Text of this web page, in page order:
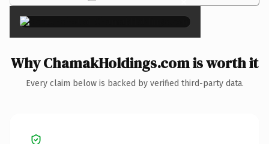
Why ChamakHoldings.com is worth it
Every claim below is backed by verified third-party data.